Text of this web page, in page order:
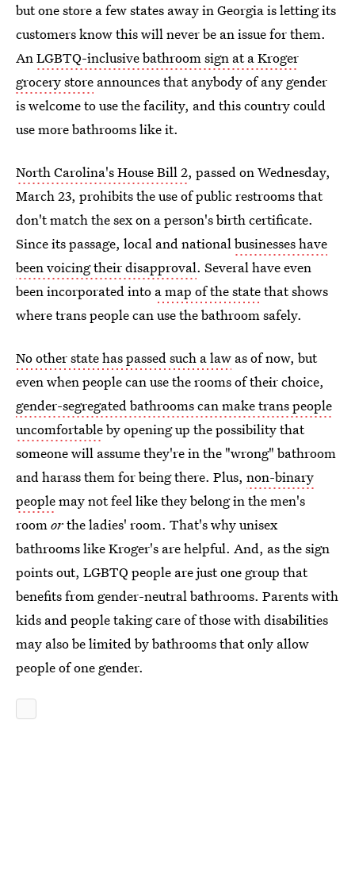
but one store a few states away in Georgia is letting its
customers know this will never be an issue for them.
AnLGBTQ-inclusive bathroom sign at a Kroger
grocery store announces that anybody of any gender
is welcome to use the facility, and this country could
use more bathrooms like it.
North Carolina's House Bill 2, passed on Wednesday,
March 23, prohibits the use of public restrooms that
don't match the sex on a person's birth certificate.
Since its passage, local and nationalbusinesses have
been voicing their disapproval. Several have even
been incorporated into a map of the statethat shows
where trans people can use the bathroom safely.
No other state has passed such a law as of now, but
even when people can use the rooms of their choice,
gender-segregated bathrooms can make trans people
uncomfortableby opening up the possibility that
someone will assume they're in the "wrong" bathroom
and harass them for being there. Plus, non-binary
peoplemay not feel like they belong in the men's
roomorthe ladies' room. That's why unisex
bathrooms like Kroger's are helpful. And, as the sign
points out, LGBTQ people are just one group that
benefits from gender-neutral bathrooms. Parents with
kids and people taking care of those with disabilities
may also be limited by bathrooms that only allow
people of one gender.